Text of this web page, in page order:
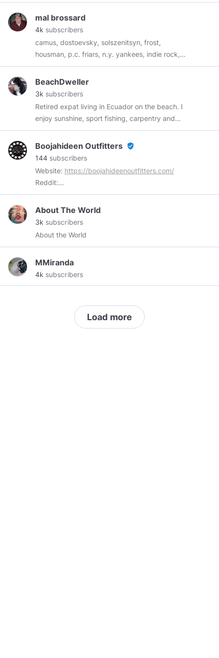
mal brossard
4k subscribers
camus, dostoevsky, solszenitsyn, frost,
housman, p.c. friars, n.y. yankees, indie rock,
God.......let's put the federal reserve and the
united nations in our rear view mirror!!
BeachDweller
3k subscribers
Retired expat living in Ecuador on the beach. I
enjoy sunshine, sport fishing, carpentry and
simple life on the beach. Ron Paul made me a
Libertarian, the scamdemic made me an
Anarchist. I am very much anti-government and
photos of beach life and surf fishing from my
Boojahideen Outfitters verified_user
144 subscribers
Website: https://boojahideenoutfitters.com/
Reddit:
https://www.reddit.com/user/BoojahideenOutfitter
Parler:
https://par.pw/profile/Boojahideenoutfitters/
About The World
3k subscribers
About the World
MMiranda
4k subscribers
Load more